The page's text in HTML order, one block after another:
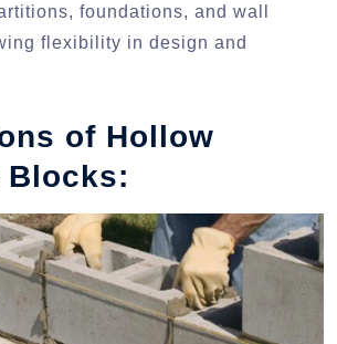
foundations, and wall
flexibility in design and
of Hollow
Blocks: